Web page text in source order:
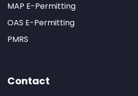
MAP E-Permitting
OAS E-Permitting
PMRS
Contact